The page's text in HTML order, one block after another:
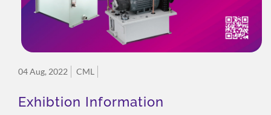
04 Aug, 2022 CML
Exhibtion Information